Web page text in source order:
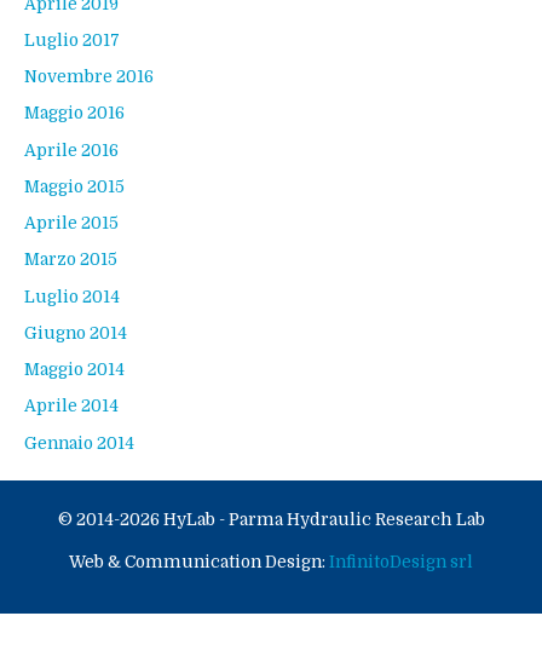
Aprile 2019
Luglio 2017
Novembre 2016
Maggio 2016
Aprile 2016
Maggio 2015
Aprile 2015
Marzo 2015
Luglio 2014
Giugno 2014
Maggio 2014
Aprile 2014
Gennaio 2014
© 2014-2026 HyLab - Parma Hydraulic Research Lab
Web & Communication Design: InfinitoDesign srl